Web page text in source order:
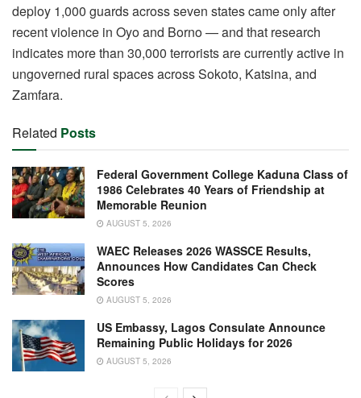
deploy 1,000 guards across seven states came only after
recent violence in Oyo and Borno — and that research
indicates more than 30,000 terrorists are currently active in
ungoverned rural spaces across Sokoto, Katsina, and
Zamfara.
Related Posts
Federal Government College Kaduna Class of
1986 Celebrates 40 Years of Friendship at
Memorable Reunion
AUGUST 5, 2026
WAEC Releases 2026 WASSCE Results,
Announces How Candidates Can Check
Scores
AUGUST 5, 2026
US Embassy, Lagos Consulate Announce
Remaining Public Holidays for 2026
AUGUST 5, 2026